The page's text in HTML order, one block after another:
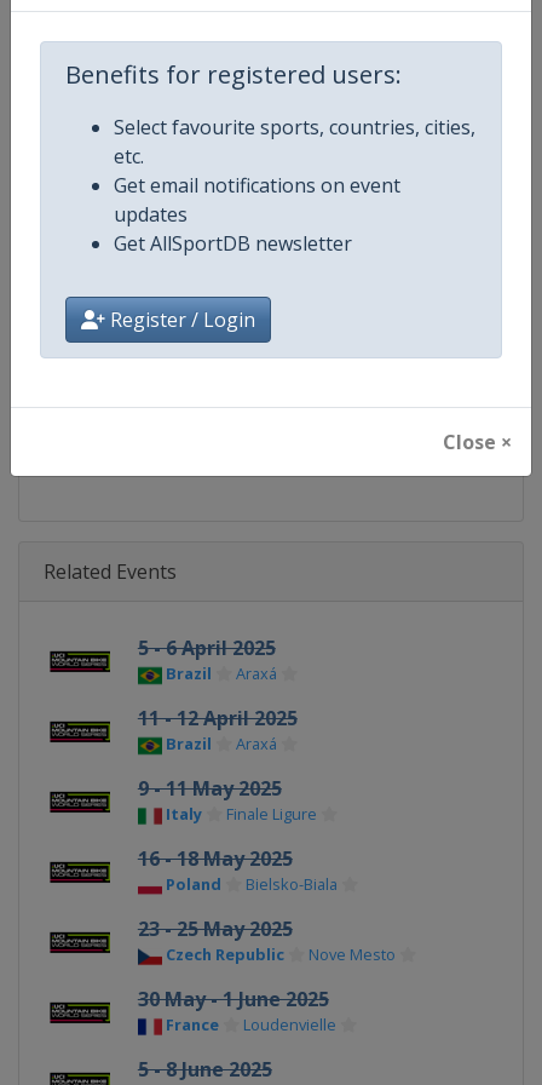
Benefits for registered users:
Select favourite sports, countries, cities,
etc.
Get email notifications on event
updates
Get AllSportDB newsletter
Register / Login
Close ×
Competition UCI Mountain Bike World Series
Gender
Continent
Calendar https://
MTBWorldCup @UCI_MTB
Related Events
5 - 6 April 2025
Brazil Araxá
11 - 12 April 2025
Brazil Araxá
9 - 11 May 2025
Italy Finale Ligure
16 - 18 May 2025
Poland Bielsko-Biala
23 - 25 May 2025
Czech Republic Nove Mesto
30 May - 1 June 2025
France Loudenvielle
5 - 8 June 2025